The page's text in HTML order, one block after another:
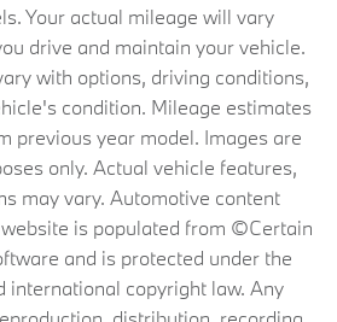
Your actual mileage will vary
drive and maintain your vehicle.
with options, driving conditions,
condition. Mileage estimates
previous year model. Images are
only. Actual vehicle features,
may vary. Automotive content
is populated from ©Certain
and is protected under the
international copyright law. Any